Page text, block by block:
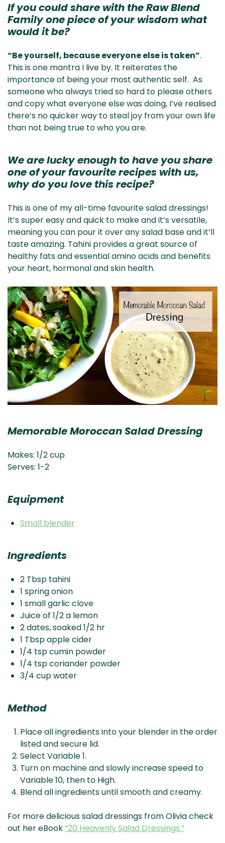
If you could share with the Raw Blend
Family one piece of your wisdom what
would it be?
“Be yourself, because everyone else is taken”.
This is one mantra I live by. It reiterates the
importance of being your most authentic self. As
someone who always tried so hard to please others
and copy what everyone else was doing, I’ve realised
there’s no quicker way to steal joy from your own life
than not being true to who you are.
We are lucky enough to have you share
one of your favourite recipes with us,
why do you love this recipe?
This is one of my all-time favourite salad dressings!
It’s super easy and quick to make and it’s versatile,
meaning you can pour it over any salad base and it’ll
taste amazing. Tahini provides a great source of
healthy fats and essential amino acids and benefits
your heart, hormonal and skin health.
Memorable Moroccan Salad Dressing
Makes: 1/2 cup
Serves: 1-2
Equipment
Small blender
Ingredients
2 Tbsp tahini
1 spring onion
1 small garlic clove
Juice of 1/2 a lemon
2 dates, soaked 1/2 hr
1 Tbsp apple cider
1/4 tsp cumin powder
1/4 tsp coriander powder
3/4 cup water
Method
Place all ingredients into your blender in the order
listed and secure lid.
Select Variable 1.
Turn on machine and slowly increase speed to
Variable 10, then to High.
Blend all ingredients until smooth and creamy.
For more delicious salad dressings from Olivia check
out her eBook“20 Heavenly Salad Dressings.”